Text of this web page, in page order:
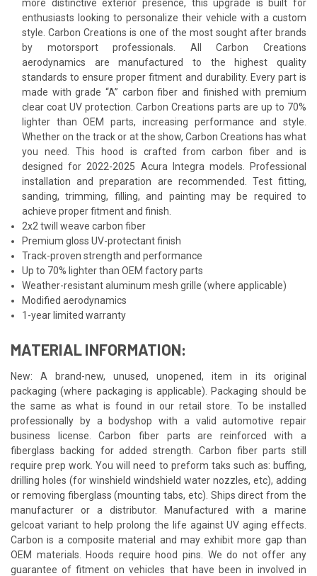
more distinctive exterior presence, this upgrade is built for
enthusiasts looking to personalize their vehicle with a custom
style. Carbon Creations is one of the most sought after brands
by motorsport professionals. All Carbon Creations
aerodynamics are manufactured to the highest quality
standards to ensure proper fitment and durability. Every part is
made with grade “A” carbon fiber and finished with premium
clear coat UV protection. Carbon Creations parts are up to 70%
lighter than OEM parts, increasing performance and style.
Whether on the track or at the show, Carbon Creations has what
you need. This hood is crafted from carbon fiber and is
designed for 2022-2025 Acura Integra models. Professional
installation and preparation are recommended. Test fitting,
sanding, trimming, filling, and painting may be required to
achieve proper fitment and finish.
2x2 twill weave carbon fiber
Premium gloss UV-protectant finish
Track-proven strength and performance
Up to 70% lighter than OEM factory parts
Weather-resistant aluminum mesh grille (where applicable)
Modified aerodynamics
1-year limited warranty
MATERIAL INFORMATION:
New: A brand-new, unused, unopened, item in its original
packaging (where packaging is applicable). Packaging should be
the same as what is found in our retail store. To be installed
professionally by a bodyshop with a valid automotive repair
business license. Carbon fiber parts are reinforced with a
fiberglass backing for added strength. Carbon fiber parts still
require prep work. You will need to preform taks such as: buffing,
drilling holes (for winshield windshield water nozzles, etc), adding
or removing fiberglass (mounting tabs, etc). Ships direct from the
manufacturer or a distributor. Manufactured with a marine
gelcoat variant to help prolong the life against UV aging effects.
Carbon is a composite material and may exhibit more gap than
OEM materials. Hoods require hood pins. We do not offer any
guarantee of fitment on vehicles that have been in involved in